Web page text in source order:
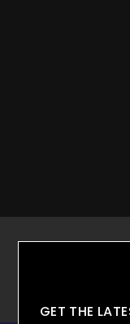
GET THE